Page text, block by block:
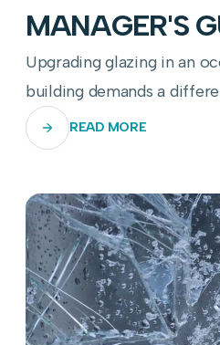
MANAGER'S
Upgrading glazing in an
building demands a
construction—here's how
READ MORE